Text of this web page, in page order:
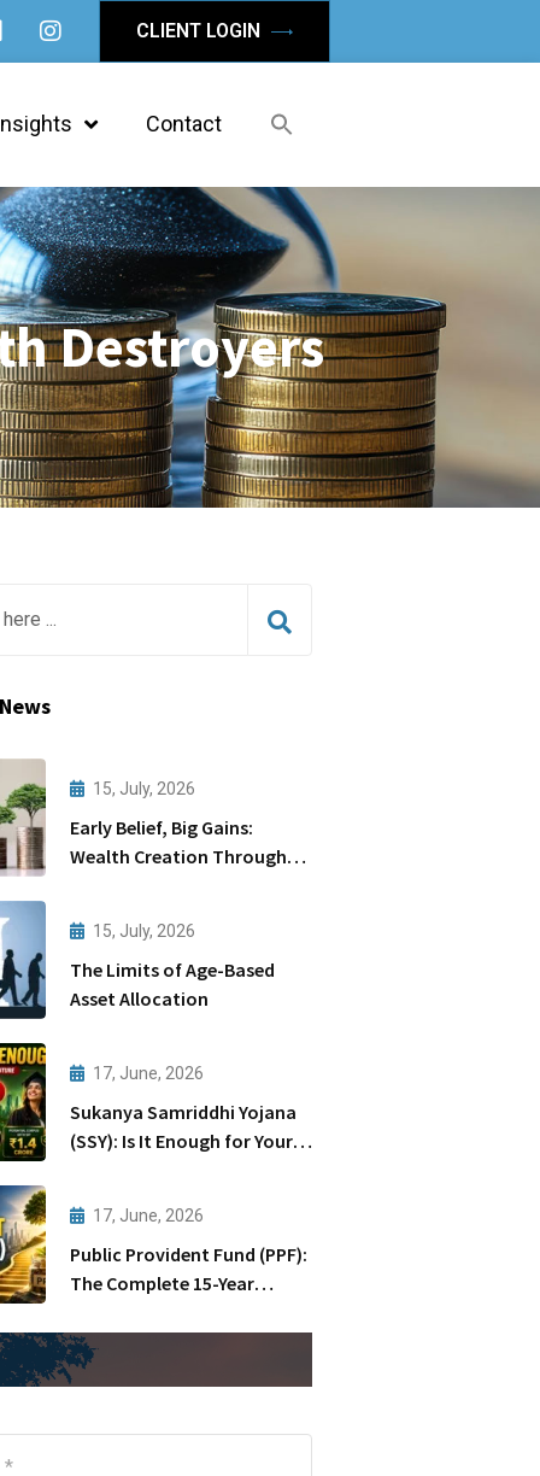
CLIENT LOGIN
Contact
Destroyers
15, July, 2026
Early Belief, Big Gains:
Wealth Creation Through
15, July, 2026
The Limits of Age-Based
Asset Allocation
17, June, 2026
Sukanya Samriddhi Yojana
(SSY): Is It Enough for Your
17, June, 2026
Public Provident Fund (PPF):
The Complete 15-Year